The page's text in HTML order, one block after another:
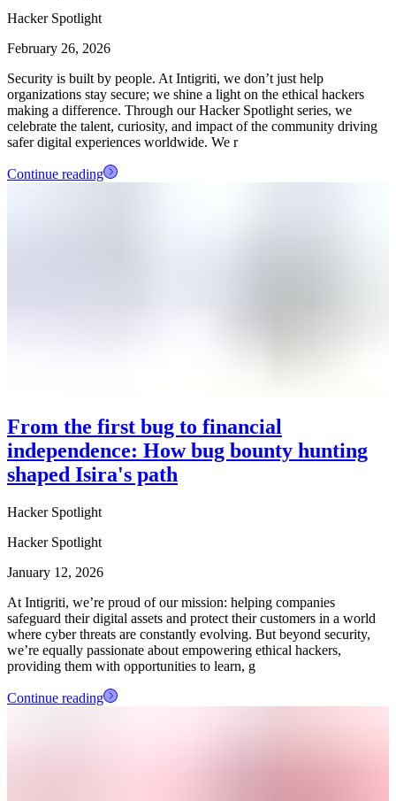
Hacker Spotlight
February 26, 2026
Security is built by people. At Intigriti, we don’t just help
organizations stay secure; we shine a light on the ethical hackers
making a difference. Through our Hacker Spotlight series, we
celebrate the talent, curiosity, and impact of the community driving
safer digital experiences worldwide. We r
Continue reading
From the first bug to financial
independence: How bug bounty hunting
shaped Isira's path
Hacker Spotlight
Hacker Spotlight
January 12, 2026
At Intigriti, we’re proud of our mission: helping companies
safeguard their digital assets and protect their customers in a world
where cyber threats are constantly evolving. But beyond security,
we’re equally passionate about empowering ethical hackers,
providing them with opportunities to learn, g
Continue reading